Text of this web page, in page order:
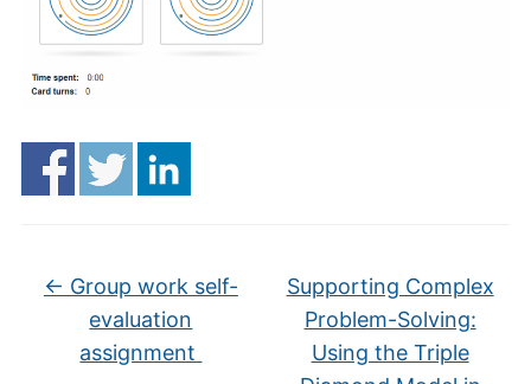
← Group work self-
evaluation
assignment
Supporting Complex
Problem-Solving:
Using the Triple